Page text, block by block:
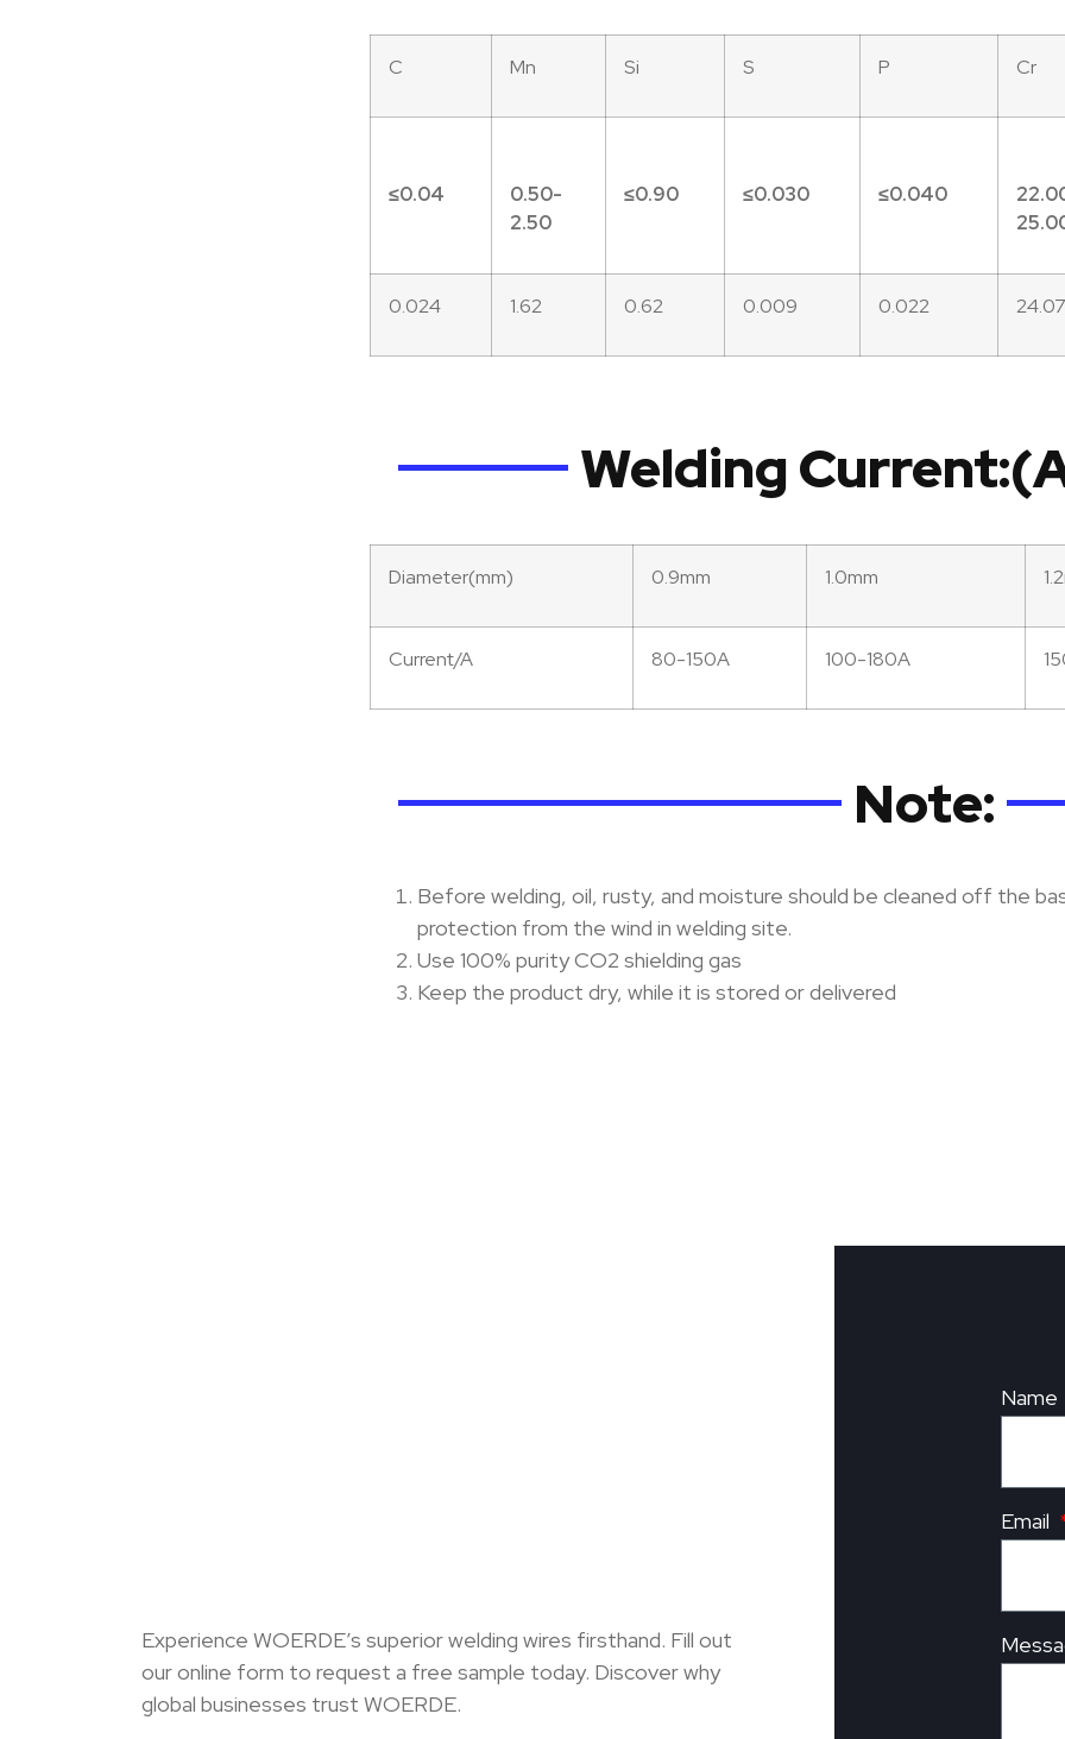
C Mn Si S P Cr
≤0.04
0.50-
2.50
≤0.90 ≤0.030 ≤0.040
0.024 1.62 0.62 0.009 0.022
Welding
Diameter(mm) 0.9mm 1.0mm
Current/A 80-150A 100-180A
Note:
Before welding, oil, rusty, and moisture should be cleaned off the
protection from the wind in welding site.
Use 100% purity CO2 shielding gas
Keep the product dry, while it is stored or delivered
Experience WOERDE’s superior welding wires firsthand. Fill out
our online form to request a free sample today. Discover why
global businesses trust WOERDE.
Name
Email